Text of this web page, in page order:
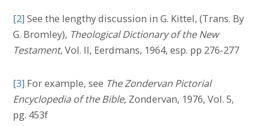
[2] See the lengthy discussion in G. Kittel, (Trans. By
G. Bromley), Theological Dictionary of the New
Testament, Vol. II, Eerdmans, 1964, esp. pp 276-277
[3] For example, see The Zondervan Pictorial
Encyclopedia of the Bible, Zondervan, 1976, Vol. 5,
pg. 453f